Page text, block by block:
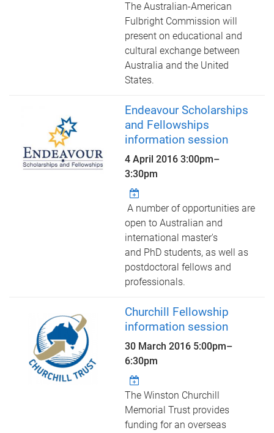
The Australian-American
Fulbright Commission will
present on educational and
cultural exchange between
Australia and the United
States.
Endeavour Scholarships
and Fellowships
information session
4 April 20163:00pm–
3:30pm
A number of opportunities are
open to Australian and
international master's
and PhD students, as well as
postdoctoral fellows and
professionals.
Churchill Fellowship
information session
30 March 2016 5:00pm–
6:30pm
The Winston Churchill
Memorial Trust provides
funding for an overseas